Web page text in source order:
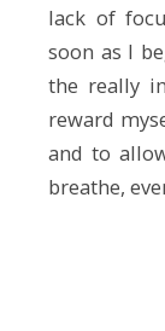
lack of
soon as I
the really
reward
and to
breathe,